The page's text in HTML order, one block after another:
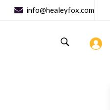
info@healeyfox.com